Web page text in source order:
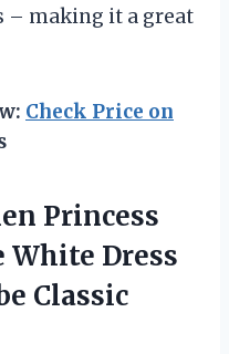
– making it a great
Check Price on
Princess
White Dress
Classic